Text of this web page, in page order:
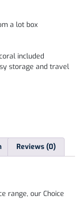
a lot box
included
storage and travel
Reviews (0)
range, our Choice